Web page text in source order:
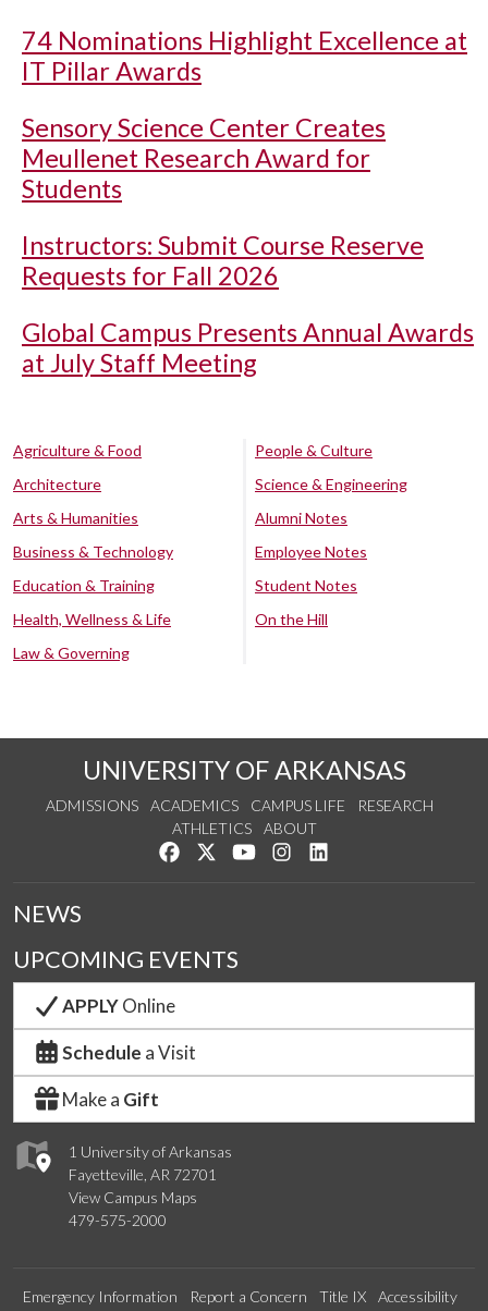
74 Nominations Highlight Excellence at
IT Pillar Awards
Sensory Science Center Creates
Meullenet Research Award for
Students
Instructors: Submit Course Reserve
Requests for Fall 2026
Global Campus Presents Annual Awards
at July Staff Meeting
Agriculture & Food
Architecture
Arts & Humanities
Business & Technology
Education & Training
Health, Wellness & Life
Law & Governing
People & Culture
Science & Engineering
Alumni Notes
Employee Notes
Student Notes
On the Hill
UNIVERSITY OF ARKANSAS
ADMISSIONS ACADEMICS CAMPUS LIFE
RESEARCH
ATHLETICS
ABOUT
Like us on Facebook
Follow us on Twitter
Watch us on YouTube
See us on Instagram
1 University of Arkansas
Fayetteville, AR 72701
View Campus Maps
479-575-2000
NEWS
UPCOMING EVENTS
APPLYOnline
Schedule a Visit
Make a Gift
Emergency Information Report a Concern Title IX
Accessibility